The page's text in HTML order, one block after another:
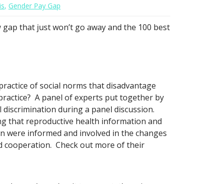
, Gender Pay Gap
that just won’t go away and the 100 best
of social norms that disadvantage
A panel of experts put together by
during a panel discussion.
that reproductive health information and
were informed and involved in the changes
cooperation. Check out more of their